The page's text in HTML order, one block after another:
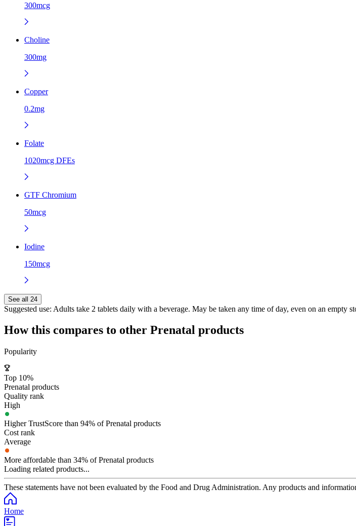
300mcg
Choline
300mg
Copper
0.2mg
Folate
1020mcg DFEs
GTF Chromium
50mcg
Iodine
150mcg
See all 24
Suggested use: Adults take 2 tablets daily with a beverage. May be taken any time of day, even on an empty
How this compares to other Prenatal products
Popularity
Top 10%
Prenatal products
Quality rank
High
Higher TrustScore than 94% of Prenatal products
Cost rank
Average
More affordable than 34% of Prenatal products
Loading related products...
These statements have not been evaluated by the Food and Drug Administration. Any products and
Home